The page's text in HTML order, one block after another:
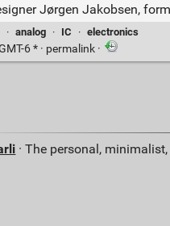
Jørgen Jakobsen,
· analog · IC · electronics
6 * · permalink ·
· The personal,